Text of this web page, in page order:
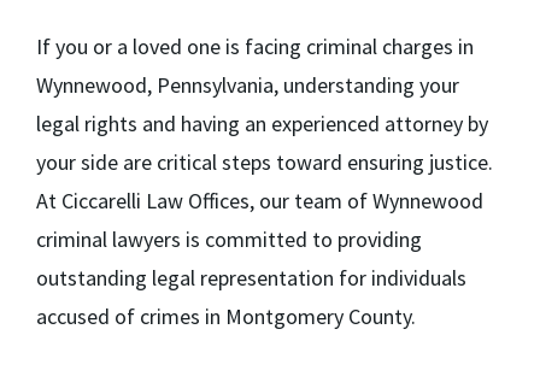
If you or a loved one is facing criminal charges in
Wynnewood, Pennsylvania, understanding your
legal rights and having an experienced attorney by
your side are critical steps toward ensuring justice.
At Ciccarelli Law Offices, our team of Wynnewood
criminal lawyers is committed to providing
outstanding legal representation for individuals
accused of crimes in Montgomery County.